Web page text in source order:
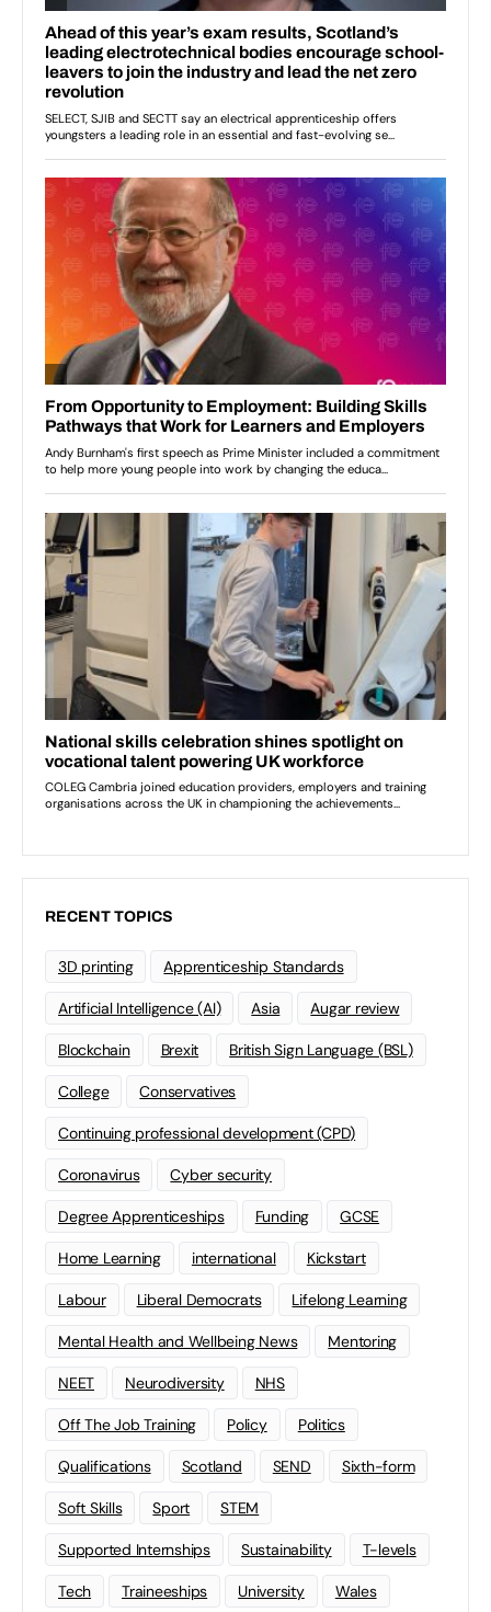
RECENT TOPICS
3D printing Apprenticeship Standards
Artificial Intelligence (AI) Asia Augar review
Blockchain Brexit British Sign Language (BSL)
College Conservatives
Continuing professional development (CPD)
Coronavirus Cyber security
Degree Apprenticeships Funding GCSE
Home Learning international Kickstart
Labour Liberal Democrats Lifelong Learning
Mental Health and Wellbeing News Mentoring
NEET Neurodiversity NHS
Off The Job Training Policy Politics
Qualifications Scotland SEND Sixth-form
Soft Skills Sport STEM
Supported Internships Sustainability T-levels
Tech Traineeships University Wales